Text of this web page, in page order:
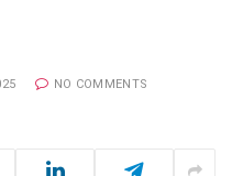
NO COMMENTS